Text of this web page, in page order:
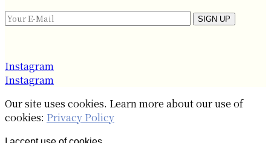
SIGN UP
Instagram
Instagram
Our site uses cookies. Learn more about our use of
cookies: Privacy Policy